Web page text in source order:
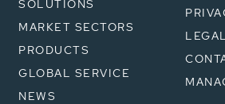
SOLUTIONS
MARKET SECTORS
PRODUCTS
GLOBAL SERVICE
NEWS